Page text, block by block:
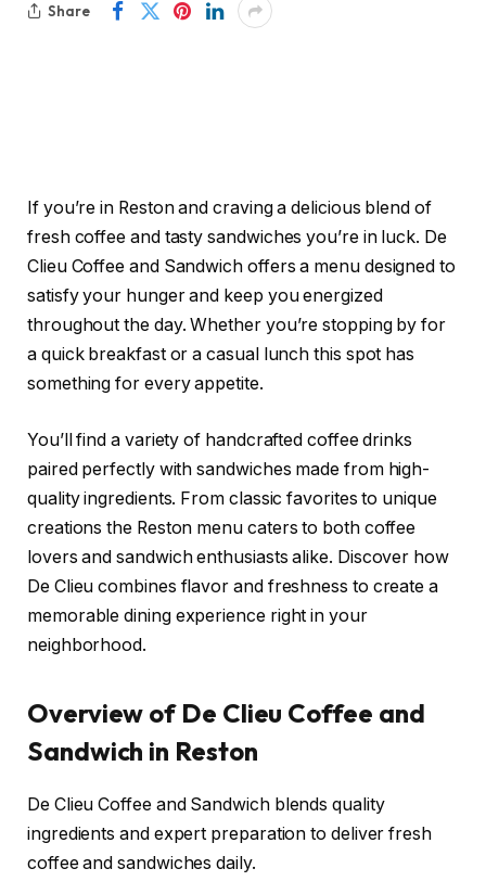
Share
If you’re in Reston and craving a delicious blend of
fresh coffee and tasty sandwiches you’re in luck. De
Clieu Coffee and Sandwich offers a menu designed to
satisfy your hunger and keep you energized
throughout the day. Whether you’re stopping by for
a quick breakfast or a casual lunch this spot has
something for every appetite.
You’ll find a variety of handcrafted coffee drinks
paired perfectly with sandwiches made from high-
quality ingredients. From classic favorites to unique
creations the Reston menu caters to both coffee
lovers and sandwich enthusiasts alike. Discover how
De Clieu combines flavor and freshness to create a
memorable dining experience right in your
neighborhood.
Overview of De Clieu Coffee and
Sandwich in Reston
De Clieu Coffee and Sandwich blends quality
ingredients and expert preparation to deliver fresh
coffee and sandwiches daily.